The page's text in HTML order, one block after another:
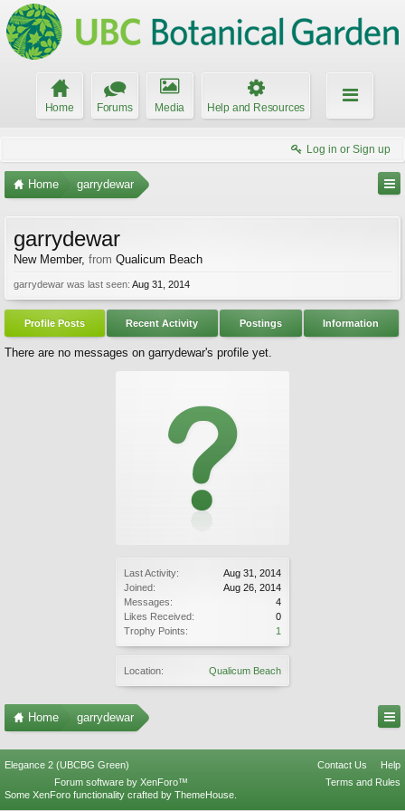
Home Forums Media Help and Resources
Log in or Sign up
Home garrydewar
Last Activity:
Aug 31, 2014
Joined:
Aug 26, 2014
Messages:
4
Likes Received:
0
Trophy Points:
1
Location: Qualicum Beach
garrydewar
New Member, from Qualicum Beach
garrydewar was last seen: Aug 31, 2014
Profile Posts Recent Activity Postings Information
There are no messages on garrydewar's profile yet.
Home garrydewar
Elegance 2 (UBCBG Green) Contact Us
Help
Terms and Rules
Forum software by XenForo™
Some XenForo functionality crafted by ThemeHouse